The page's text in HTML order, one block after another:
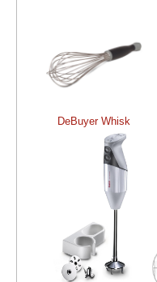
DeBuyer Whisk